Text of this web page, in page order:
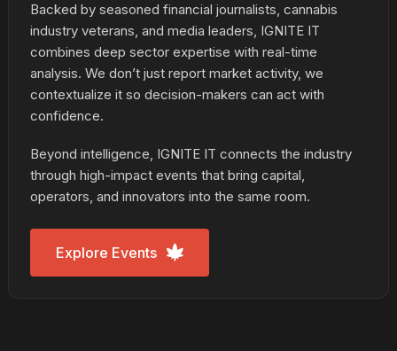
Backed by seasoned financial journalists, cannabis
industry veterans, and media leaders, IGNITE IT
combines deep sector expertise with real-time
analysis. We don’t just report market activity, we
contextualize it so decision-makers can act with
confidence.
Beyond intelligence, IGNITE IT connects the industry
through high-impact events that bring capital,
operators, and innovators into the same room.
Explore Events